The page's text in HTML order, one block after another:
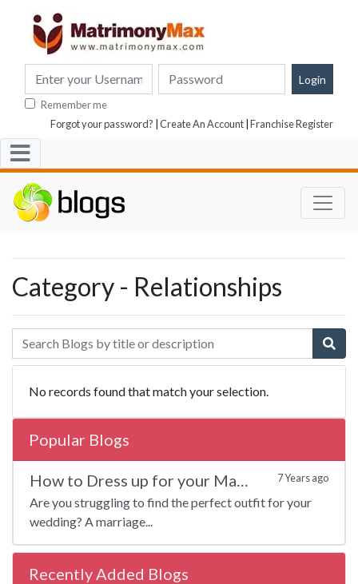
Remember me
Forgot your password? Create An Account Franchise Register
Category - Relationships
No records found that match your selection.
Popular Blogs
How to Dress up for your Marriage? 7 Years ago
Are you struggling to find the perfect outfit for your
wedding? A marriage...
Recently Added Blogs